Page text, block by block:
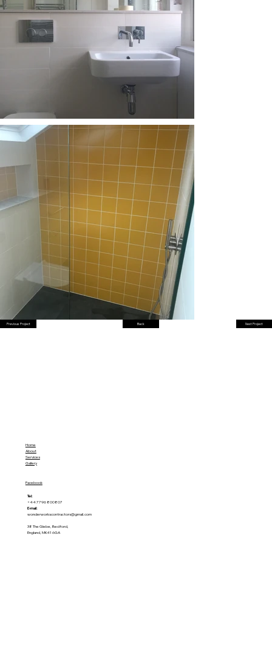
Previous Project Back Next Project
Home
About
Services
Gallery
Facebook
Tel:
+44 7796 800807
E-mail:
wonderworkscontractors@gmail.com
38 The Glebe, Bedford,
England, MK41 6GA